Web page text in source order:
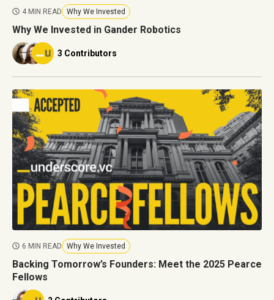
4 MIN READ Why We Invested
Why We Invested in Gander Robotics
3 Contributors
6 MIN READ Why We Invested
Backing Tomorrow’s Founders: Meet the 2025 Pearce
Fellows